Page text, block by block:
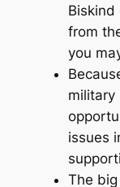
from
you
military
issues
The